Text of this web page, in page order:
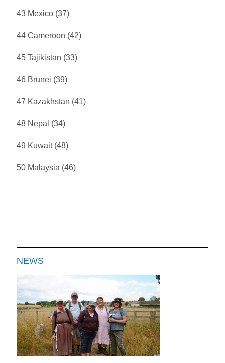
43 Mexico (37)
44 Cameroon (42)
45 Tajikistan (33)
46 Brunei (39)
47 Kazakhstan (41)
48 Nepal (34)
49 Kuwait (48)
50 Malaysia (46)
NEWS